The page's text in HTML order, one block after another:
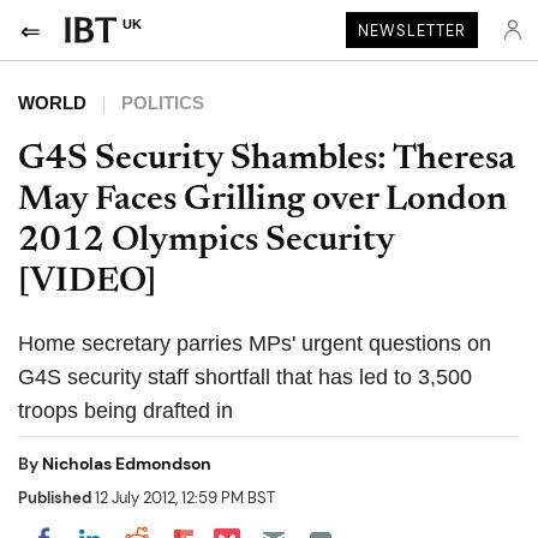
UK NEWSLETTER
WORLD POLITICS
G4S Security Shambles: Theresa
May Faces Grilling over London
2012 Olympics Security
[VIDEO]
Home secretary parries MPs' urgent questions on
G4S security staff shortfall that has led to 3,500
troops being drafted in
By Nicholas Edmondson
Published12 July 2012, 12:59 PM BST
Share on Pocket